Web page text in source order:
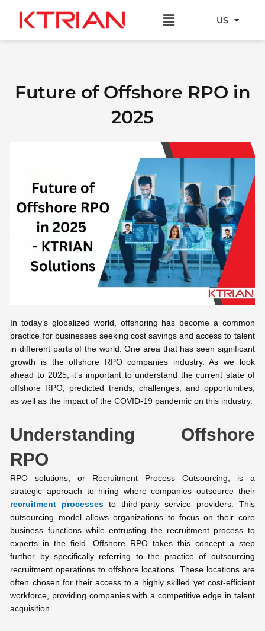
content
Menu US
EU
Future of Offshore RPO in
2025
In today’s globalized world, offshoring has become a common
practice for businesses seeking cost savings and access to talent
in different parts of the world. One area that has seen significant
growth is the offshore RPO companies industry. As we look
ahead to 2025, it’s important to understand the current state of
offshore RPO, predicted trends, challenges, and opportunities,
as well as the impact of the COVID-19 pandemic on this industry.
Understanding Offshore
RPO
RPO solutions, or Recruitment Process Outsourcing, is a
strategic approach to hiring where companies outsource their
recruitment processes to third-party service providers. This
outsourcing model allows organizations to focus on their core
business functions while entrusting the recruitment process to
experts in the field. Offshore RPO takes this concept a step
further by specifically referring to the practice of outsourcing
recruitment operations to offshore locations. These locations are
often chosen for their access to a highly skilled yet cost-efficient
workforce, providing companies with a competitive edge in talent
acquisition.